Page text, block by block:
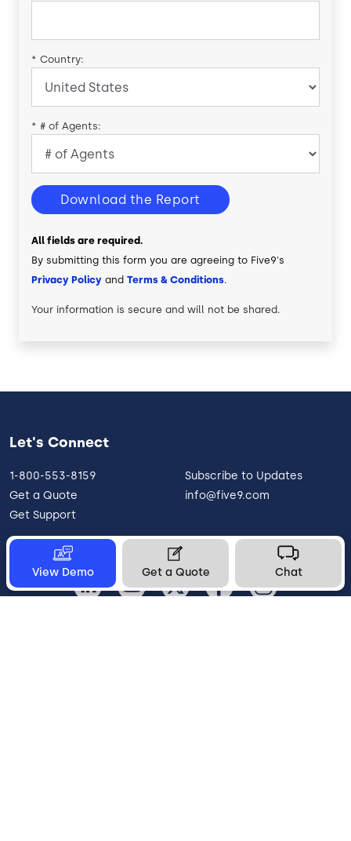
* Country:
* # of Agents:
Download the Report
All fields are required.
By submitting this form you are agreeing to Five9's
Privacy Policy and Terms & Conditions.
Your information is secure and will not be shared.
View Demo Get a Quote Chat
Let's Connect
1-800-553-8159
Get a Quote
Get Support
Subscribe to Updates
info@five9.com